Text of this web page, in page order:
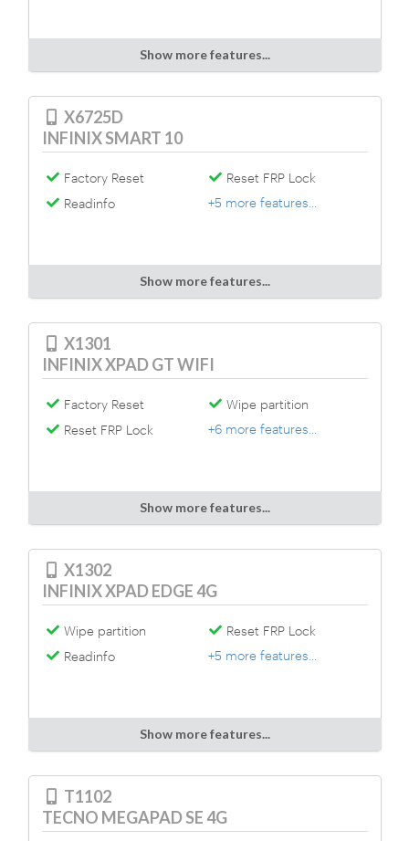
Show more features...
X6725D
INFINIX SMART 10
Factory Reset
Reset FRP Lock
Readinfo
+5 more features...
Show more features...
X1301
INFINIX XPAD GT WIFI
Factory Reset
Wipe partition
Reset FRP Lock
+6 more features...
Show more features...
X1302
INFINIX XPAD EDGE 4G
Wipe partition
Reset FRP Lock
Readinfo
+5 more features...
Show more features...
T1102
TECNO MEGAPAD SE 4G